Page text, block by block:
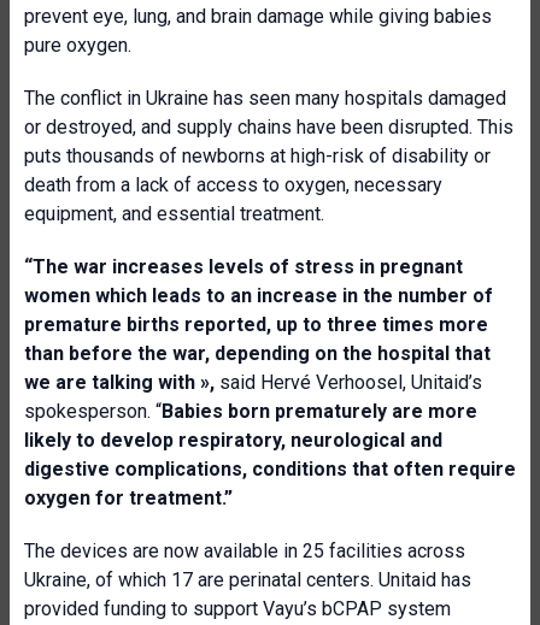
prevent eye, lung, and brain damage while giving babies
pure oxygen.
The conflict in Ukraine has seen many hospitals damaged
or destroyed, and supply chains have been disrupted. This
puts thousands of newborns at high-risk of disability or
death from a lack of access to oxygen, necessary
equipment, and essential treatment.
“The war increases levels of stress in pregnant
women which leads to an increase in the number of
premature births reported, up to three times more
than before the war, depending on the hospital that
we are talking with », said Hervé Verhoosel, Unitaid’s
spokesperson. “Babies born prematurely are more
likely to develop respiratory, neurological and
digestive complications, conditions that often require
oxygen for treatment.”
The devices are now available in 25 facilities across
Ukraine, of which 17 are perinatal centers. Unitaid has
provided funding to support Vayu’s bCPAP system